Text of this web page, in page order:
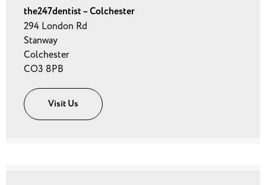
the247dentist – Colchester
294 London Rd
Stanway
Colchester
CO3 8PB
Visit Us